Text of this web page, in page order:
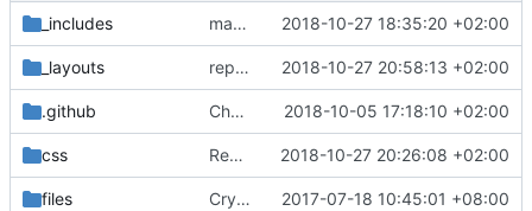
_includes make links responsive 2018-10-27 18:35:20 +02:00
_layouts replace 'Home' with a FA icon in navbar 2018-10-27 20:58:13 +02:00
.github Change http to https to the PR template 2018-10-05 17:18:10 +02:00
css Remove map source from bootstrap 2018-10-27 20:26:08 +02:00
files CryptoPaper correction 2017-07-18 10:45:01 +08:00